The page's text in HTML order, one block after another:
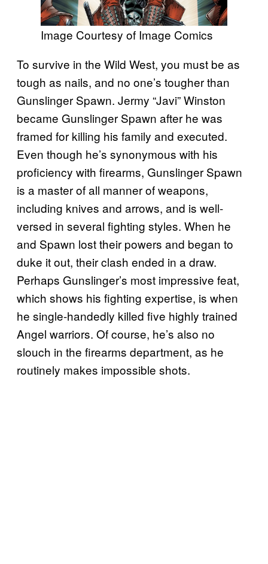
Image Courtesy of Image Comics
To survive in the Wild West, you must be as
tough as nails, and no one’s tougher than
Gunslinger Spawn. Jermy “Javi” Winston
became Gunslinger Spawn after he was
framed for killing his family and executed.
Even though he’s synonymous with his
proficiency with firearms, Gunslinger Spawn
is a master of all manner of weapons,
including knives and arrows, and is well-
versed in several fighting styles. When he
and Spawn lost their powers and began to
duke it out, their clash ended in a draw.
Perhaps Gunslinger’s most impressive feat,
which shows his fighting expertise, is when
he single-handedly killed five highly trained
Angel warriors. Of course, he’s also no
slouch in the firearms department, as he
routinely makes impossible shots.